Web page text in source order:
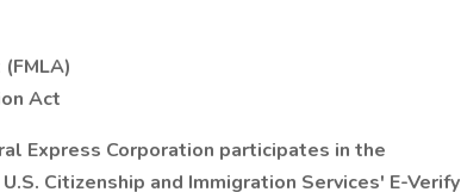
Act
Express Corporation participates in the
Citizenship and Immigration Services' E-Verify